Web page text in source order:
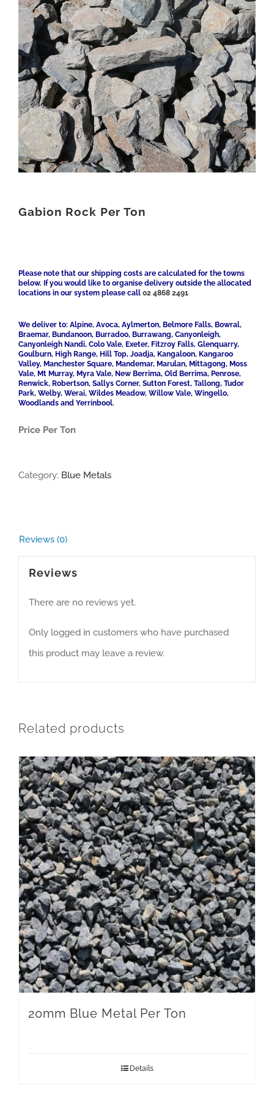
Gabion Rock Per Ton
Please note that our shipping costs are calculated for the towns
below. If you would like to organise delivery outside the allocated
locations in our system please call 02 4868 2491
We deliver to: Alpine, Avoca, Aylmerton, Belmore Falls, Bowral,
Braemar, Bundanoon, Burradoo, Burrawang, Canyonleigh,
Canyonleigh Nandi, Colo Vale, Exeter, Fitzroy Falls, Glenquarry,
Goulburn, High Range, Hill Top, Joadja, Kangaloon, Kangaroo
Valley, Manchester Square, Mandemar, Marulan, Mittagong, Moss
Vale, Mt Murray, Myra Vale, New Berrima, Old Berrima, Penrose,
Renwick, Robertson, Sallys Corner, Sutton Forest, Tallong, Tudor
Park, Welby, Werai, Wildes Meadow, Willow Vale, Wingello,
Woodlands and Yerrinbool.
Price Per Ton
Category: Blue Metals
Reviews (0)
Reviews
There are no reviews yet.
Only logged in customers who have purchased
this product may leave a review.
Related products
20mm Blue Metal Per Ton
Details